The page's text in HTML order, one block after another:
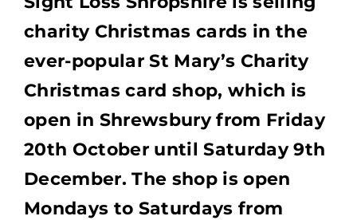
charity Christmas cards in the
ever-popular St Mary’s Charity
Christmas card shop, which is
open in Shrewsbury from Friday
20th October until Saturday 9th
December. The shop is open
Mondays to Saturdays from